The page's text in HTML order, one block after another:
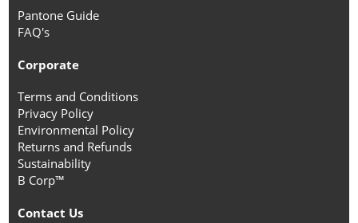
Pantone Guide
FAQ's
Corporate
Terms and Conditions
Privacy Policy
Environmental Policy
Returns and Refunds
Sustainability
B Corp™
Contact Us